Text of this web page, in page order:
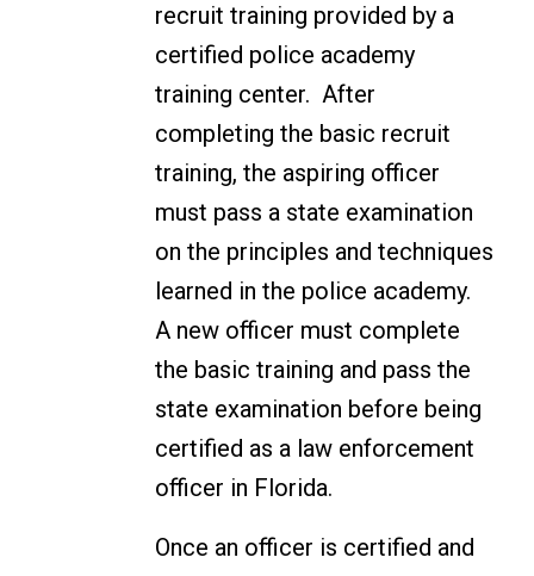
recruit training provided by a
certified police academy
training center. After
completing the basic recruit
training, the aspiring officer
must pass a state examination
on the principles and techniques
learned in the police academy.
A new officer must complete
the basic training and pass the
state examination before being
certified as a law enforcement
officer in Florida.
Once an officer is certified and